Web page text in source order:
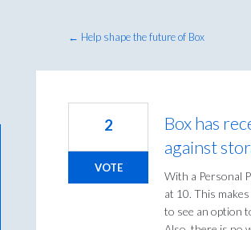
← Help shape the future of Box
Box has
against
With a Personal
at 10. This
to see an option
2
VOTE